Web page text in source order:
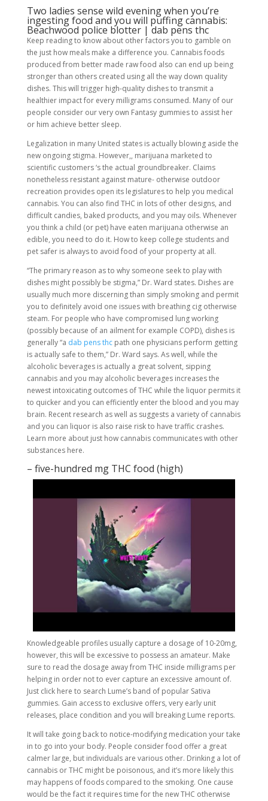
Two ladies sense wild evening when you’re
ingesting food and you will puffing cannabis:
Beachwood police blotter | dab pens thc
Keep reading to know about other factors you to gamble on
the just how meals make a difference you. Cannabis foods
produced from better made raw food also can end up being
stronger than others created using all the way down quality
dishes. This will trigger high-quality dishes to transmit a
healthier impact for every milligrams consumed. Many of our
people consider our very own Fantasy gummies to assist her
or him achieve better sleep.
Legalization in many United states is actually blowing aside the
new ongoing stigma. However,, marijuana marketed to
scientific customers ‘s the actual groundbreaker. Claims
nonetheless resistant against mature- otherwise outdoor
recreation provides open its legislatures to help you medical
cannabis. You can also find THC in lots of other designs, and
difficult candies, baked products, and you may oils. Whenever
you think a child (or pet) have eaten marijuana otherwise an
edible, you need to do it. How to keep college students and
pet safer is always to avoid food of your property at all.
“The primary reason as to why someone seek to play with
dishes might possibly be stigma,” Dr. Ward states. Dishes are
usually much more discerning than simply smoking and permit
you to definitely avoid one issues with breathing cig otherwise
steam. For people who have compromised lung working
(possibly because of an ailment for example COPD), dishes is
generally “a dab pens thcpath one physicians perform getting
is actually safe to them,” Dr. Ward says. As well, while the
alcoholic beverages is actually a great solvent, sipping
cannabis and you may alcoholic beverages increases the
newest intoxicating outcomes of THC while the liquor permits it
to quicker and you can efficiently enter the blood and you may
brain. Recent research as well as suggests a variety of cannabis
and you can liquor is also raise risk to have traffic crashes.
Learn more about just how cannabis communicates with other
substances here.
– five-hundred mg THC food (high)
Knowledgeable profiles usually capture a dosage of 10-20mg,
however, this will be excessive to possess an amateur. Make
sure to read the dosage away from THC inside milligrams per
helping in order not to ever capture an excessive amount of.
Just click here to search Lume’s band of popular Sativa
gummies. Gain access to exclusive offers, very early unit
releases, place condition and you will breaking Lume reports.
It will take going back to notice-modifying medication your take
in to go into your body. People consider food offer a great
calmer large, but individuals are various other. Drinking a lot of
cannabis or THC might be poisonous, and it’s more likely this
may happens of foods compared to the smoking. One cause
would be the fact it requires time for the new THC otherwise